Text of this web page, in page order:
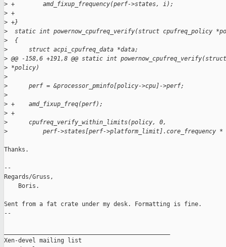
> +        amd_fixup_frequency(perf->states, i);
> +
> +}
>
static int powernow_cpufreq_verify(struct cpufreq_policy
>
  {
>
      struct acpi_cpufreq_data *data;
> @@ -158,6 +191,8 @@ static int
> *policy)
>
>
      perf = &processor_pminfo[policy->cpu]->perf;
>
> +    amd_fixup_freq(perf);
> +
>
      cpufreq_verify_within_limits(policy, 0,
>
perf->states[perf->platform_limit].core_frequency *
Thanks.
--
Regards/Gruss,
    Boris.
Sent from a fat crate under my desk. Formatting is fine.
--
Xen-devel mailing list